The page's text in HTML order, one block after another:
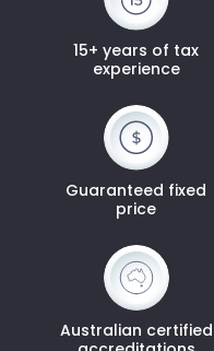
15+ years of tax
experience
Guaranteed fixed
price
Australian certified